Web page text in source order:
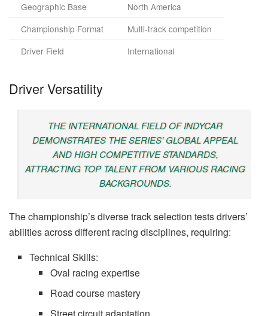
Geographic Base
North America
Championship Format
Multi-track competition
Driver Field
International
Driver Versatility
THE INTERNATIONAL FIELD OF INDYCAR
DEMONSTRATES THE SERIES’ GLOBAL APPEAL
AND HIGH COMPETITIVE STANDARDS,
ATTRACTING TOP TALENT FROM VARIOUS RACING
BACKGROUNDS.
The championship’s diverse track selection tests drivers’
abilities across different racing disciplines, requiring:
Technical Skills:
Oval racing expertise
Road course mastery